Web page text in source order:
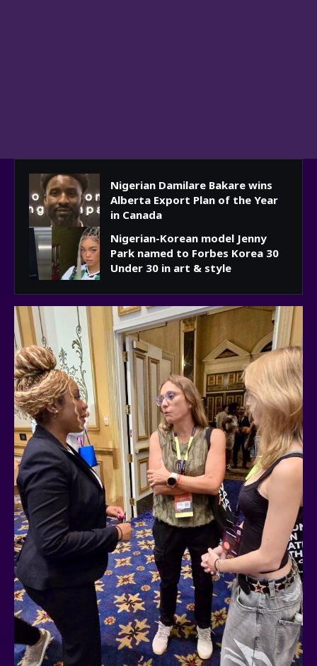
Nigerian Damilare Bakare wins
Alberta Export Plan of the Year
in Canada
Nigerian-Korean model Jenny
Park named to Forbes Korea 30
Under 30 in art & style